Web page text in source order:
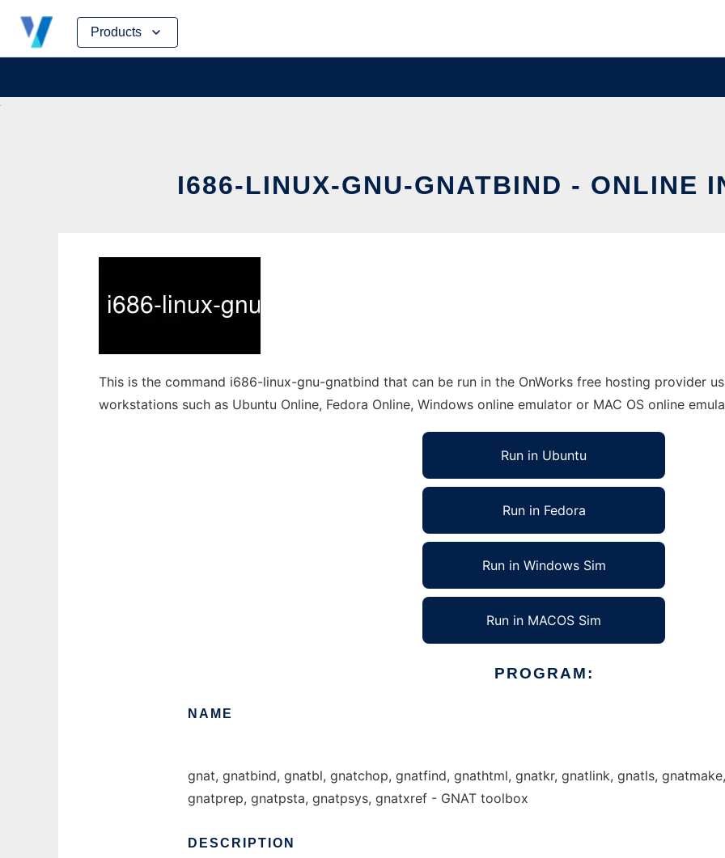
Products
Skip
content
I686-LINUX-GNU-GNATBIND - ONLINE
This is the command i686-linux-gnu-gnatbind that can be run in the OnWorks free hosting provider
workstations such as Ubuntu Online, Fedora Online, Windows online emulator or MAC OS online
Run in Ubuntu
Run in Fedora
Run in Windows Sim
Run in MACOS Sim
PROGRAM:
NAME
gnat, gnatbind, gnatbl, gnatchop, gnatfind, gnathtml, gnatkr, gnatlink, gnatls, gnatmake,
gnatprep, gnatpsta, gnatpsys, gnatxref - GNAT toolbox
DESCRIPTION